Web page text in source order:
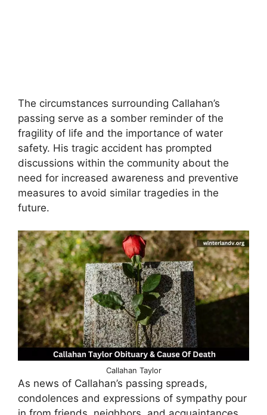
The circumstances surrounding Callahan’s
passing serve as a somber reminder of the
fragility of life and the importance of water
safety. His tragic accident has prompted
discussions within the community about the
need for increased awareness and preventive
measures to avoid similar tragedies in the
future.
Callahan Taylor
As news of Callahan’s passing spreads,
condolences and expressions of sympathy pour